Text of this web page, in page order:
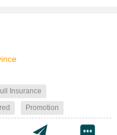
Insurance
Promotion